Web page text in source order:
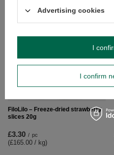
FiloLilo – Freeze-dried strawberry
slices 20g
£3.30 / pc
(£165.00 / kg)
Advertising cookies
I confirm
I